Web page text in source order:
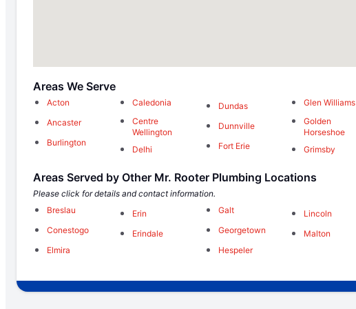
Areas We Serve
Acton
Ancaster
Burlington
Caledonia
Centre
Wellington
Delhi
Dundas
Dunnville
Fort Erie
Glen Williams
Golden
Horseshoe
Grimsby
Areas Served by Other Mr. Rooter Plumbing Locations
Please click for details and contact information.
Breslau
Conestogo
Elmira
Erin
Erindale
Galt
Georgetown
Hespeler
Lincoln
Malton